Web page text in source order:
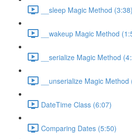
__sleep Magic Method (3:38)
__wakeup Magic Method
__serialize Magic Method
__unserialize Magic Method
DateTime Class (6:07)
Comparing Dates (5:50)